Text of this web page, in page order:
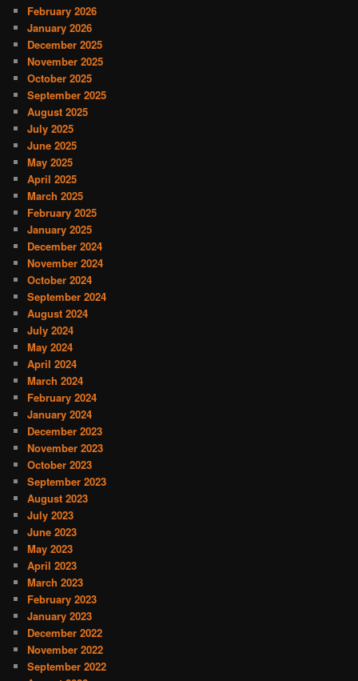
February 2026
January 2026
December 2025
November 2025
October 2025
September 2025
August 2025
July 2025
June 2025
May 2025
April 2025
March 2025
February 2025
January 2025
December 2024
November 2024
October 2024
September 2024
August 2024
July 2024
May 2024
April 2024
March 2024
February 2024
January 2024
December 2023
November 2023
October 2023
September 2023
August 2023
July 2023
June 2023
May 2023
April 2023
March 2023
February 2023
January 2023
December 2022
November 2022
September 2022